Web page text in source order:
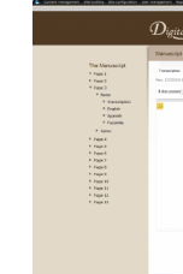
Digital
Mellini:
Humanities
Project